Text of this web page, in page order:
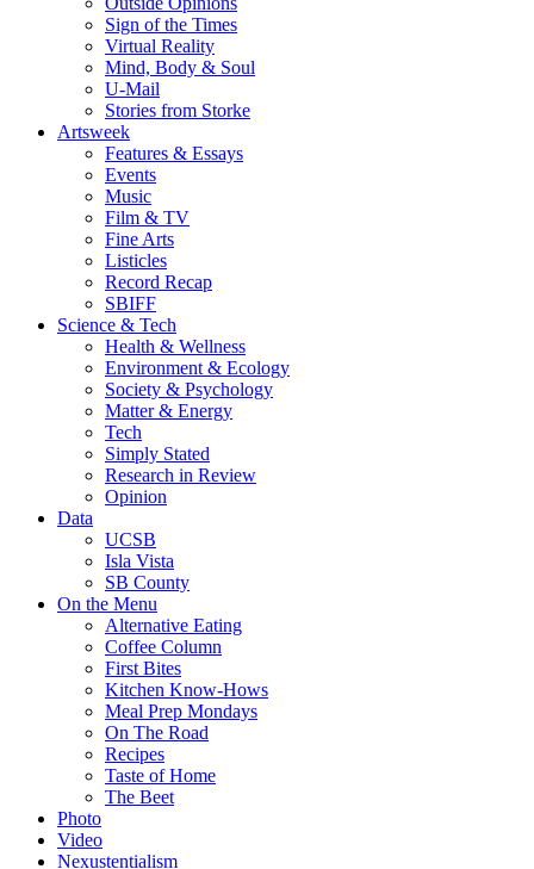
Sign of the Times
Virtual Reality
Mind, Body & Soul
U-Mail
Stories from Storke
Artsweek
Features & Essays
Events
Music
Film & TV
Fine Arts
Listicles
Record Recap
SBIFF
Science & Tech
Health & Wellness
Environment & Ecology
Society & Psychology
Matter & Energy
Tech
Simply Stated
Research in Review
Opinion
Data
UCSB
Isla Vista
SB County
On the Menu
Alternative Eating
Coffee Column
First Bites
Kitchen Know-Hows
Meal Prep Mondays
On The Road
Recipes
Taste of Home
The Beet
Photo
Video
Nexustentialism